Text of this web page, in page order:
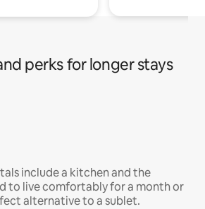
perks for longer stays
include a kitchen and the
to live comfortably for a month or
alternative to a sublet.